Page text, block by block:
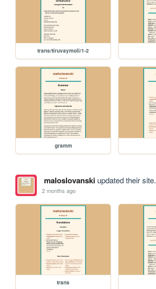
trans/tiruvaymoli/1-2
gramm
maloslovanskiupdated their site.
2 months ago
trans